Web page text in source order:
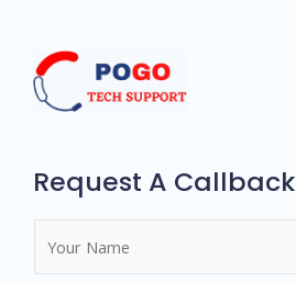
Request A Callback